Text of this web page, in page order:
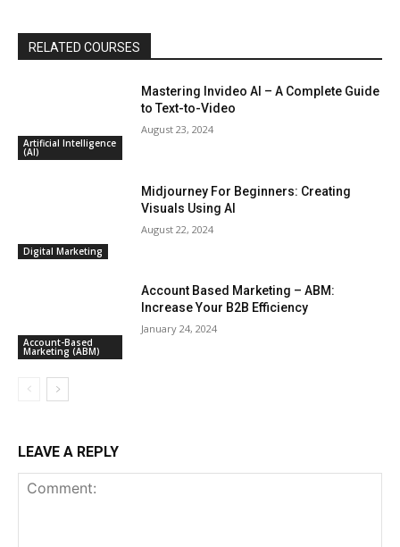
RELATED COURSES
Artificial Intelligence
(AI)
Mastering Invideo AI – A Complete Guide
to Text-to-Video
August 23, 2024
Digital Marketing
Midjourney For Beginners: Creating
Visuals Using AI
August 22, 2024
Account-Based
Marketing (ABM)
Account Based Marketing – ABM:
Increase Your B2B Efficiency
January 24, 2024
LEAVE A REPLY